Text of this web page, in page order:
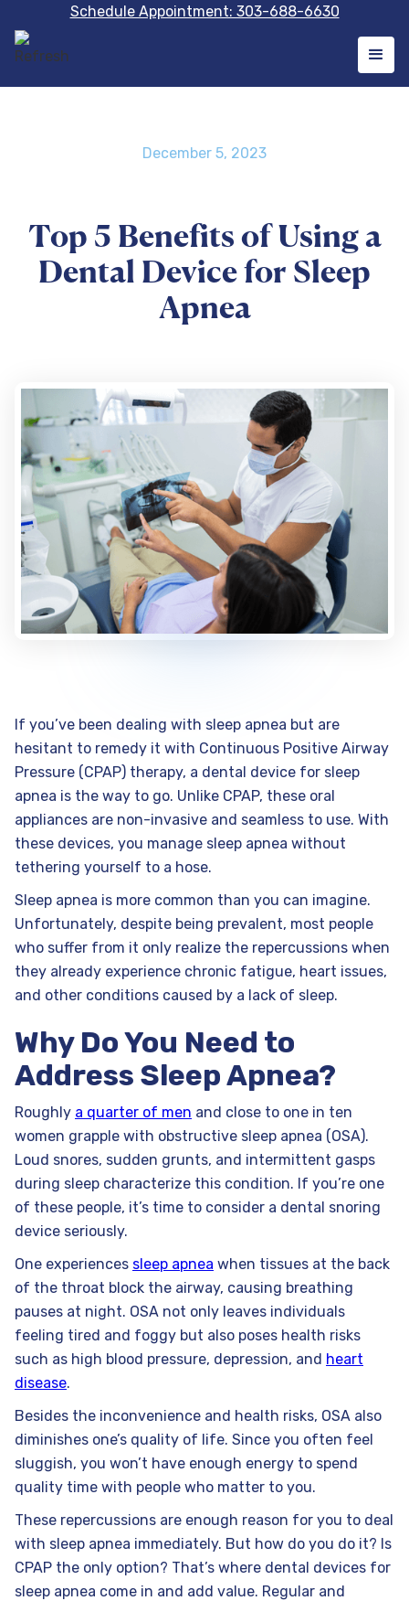
Schedule Appointment: 303-688-6630
December 5, 2023
Top 5 Benefits of Using a
Dental Device for Sleep
Apnea
If you’ve been dealing with sleep apnea but are
hesitant to remedy it with Continuous Positive Airway
Pressure (CPAP) therapy, a dental device for sleep
apnea is the way to go. Unlike CPAP, these oral
appliances are non-invasive and seamless to use. With
these devices, you manage sleep apnea without
tethering yourself to a hose.
Sleep apnea is more common than you can imagine.
Unfortunately, despite being prevalent, most people
who suffer from it only realize the repercussions when
they already experience chronic fatigue, heart issues,
and other conditions caused by a lack of sleep.
Why Do You Need to
Address Sleep Apnea?
Roughly a quarter of men and close to one in ten
women grapple with obstructive sleep apnea (OSA).
Loud snores, sudden grunts, and intermittent gasps
during sleep characterize this condition. If you’re one
of these people, it’s time to consider a dental snoring
device seriously.
One experiences sleep apnea when tissues at the back
of the throat block the airway, causing breathing
pauses at night. OSA not only leaves individuals
feeling tired and foggy but also poses health risks
such as high blood pressure, depression, and heart
disease.
Besides the inconvenience and health risks, OSA also
diminishes one’s quality of life. Since you often feel
sluggish, you won’t have enough energy to spend
quality time with people who matter to you.
These repercussions are enough reason for you to deal
with sleep apnea immediately. But how do you do it? Is
CPAP the only option? That’s where dental devices for
sleep apnea come in and add value. Regular and